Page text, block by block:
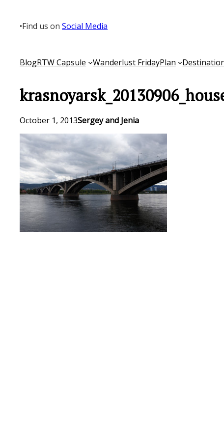
content
•Find us onSocial Media
BlogRTW Capsule Wanderlust FridayPlan
October 1, 2013Sergey and Jenia